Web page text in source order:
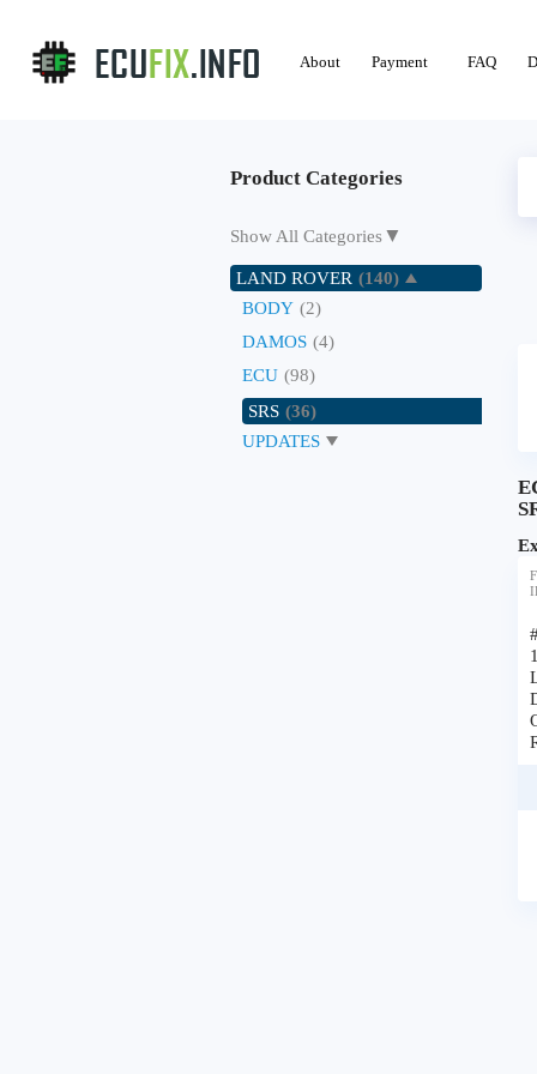
About Payment FAQ
Product Categories
Show All Categories▼
LAND ROVER (140)
BODY (2)
DAMOS (4)
ECU (98)
SRS (36)
UPDATES